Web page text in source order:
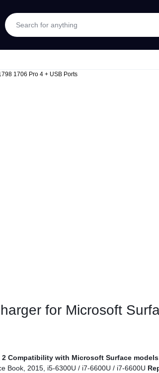
1706 Pro 4 + USB Ports
for Microsoft
2 Compatibility with Microsoft Surface
Book, 2015, i5-6300U / i7-6600U / i7-6600U